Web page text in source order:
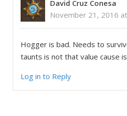
David Cruz Conesa
November 21, 2016
Hogger is bad. Needs to
taunts is not that value cause
Log in to Reply